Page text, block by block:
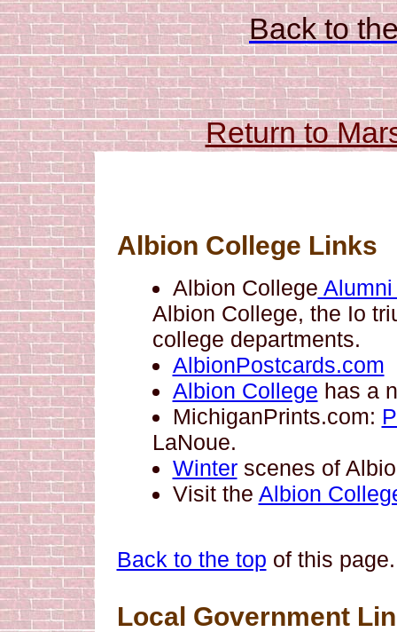
Back to
Return to
Albion College Links
Albion College
Albion College, the Io
college departments.
AlbionPostcards.com
Albion College has a
MichiganPrints.com:
LaNoue.
Winterscenes of
Visit the Albion
Back to the top of this page.
Local Government